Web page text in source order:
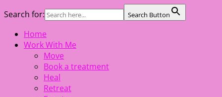
Search for: Search Button
Skip
The Healing Rebel, a movement & lifestyle consultant
helping women move better, feel healthy, increase
confidence, reduce stress and enjoy life
Home
Work With Me
Move
Book a treatment
Heal
Retreat